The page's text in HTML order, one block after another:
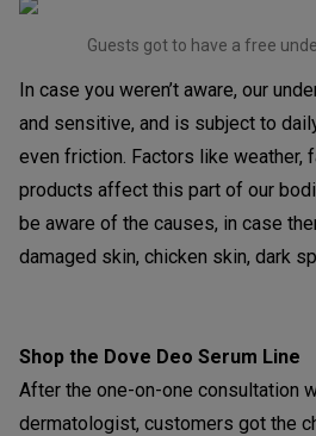
Guests got to have a free
In case you weren’t aware, our
and sensitive, and is subject to
even friction. Factors like weather,
products affect this part of our
be aware of the causes, in case
damaged skin, chicken skin, dark
Shop the Dove Deo Serum Line
After the one-on-one consultation
dermatologist, customers got the